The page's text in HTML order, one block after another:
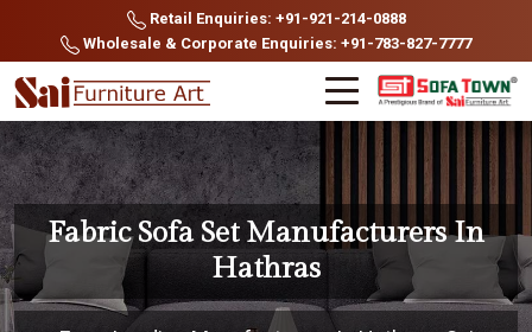
Retail Enquiries: +91-921-214-0888
Wholesale & Corporate Enquiries: +91-783-827-7777
Fabric Sofa Set Manufacturers In
Hathras